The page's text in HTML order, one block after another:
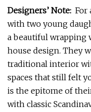
Designers’ Note: For
with two young
a beautiful wrapping
house design. They
traditional interior
spaces that still felt
is the epitome of
with classic